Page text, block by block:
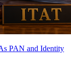
PAN and Identity